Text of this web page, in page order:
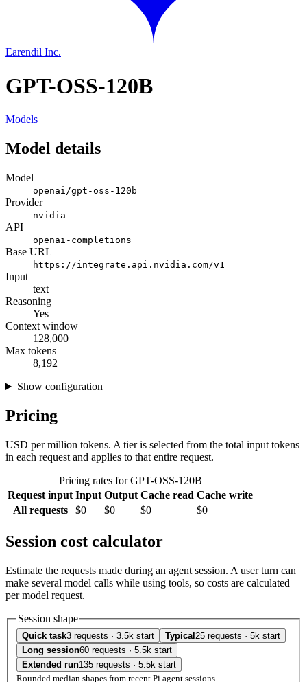
Earendil Inc.
GPT-OSS-120B
Models
Model details
Model
openai/gpt-oss-120b
Provider
nvidia
API
openai-completions
Base URL
https://integrate.api.nvidia.com/v1
Input
text
Reasoning
Yes
Context window
128,000
Max tokens
8,192
Show configuration
Pricing
USD per million tokens. A tier is selected from the total input tokens
in each request and applies to that entire request.
Pricing rates for GPT-OSS-120B
Request input Input Output Cache read Cache write
All requests
$0 $0 $0 $0
Session cost calculator
Estimate the requests made during an agent session. A user turn can
make several model calls while using tools, so costs are calculated
per model request.
Session shape
Quick task3 requests · 3.5k start Typical 25 requests · 5k start
Long session60 requests · 5.5k start
Extended run135 requests · 5.5k start
Rounded median shapes from recent Pi agent sessions.